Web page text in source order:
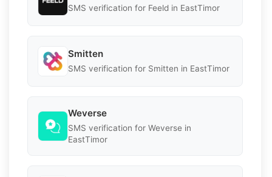
SMS verification for Feeld in EastTimor
Smitten
SMS verification for Smitten in EastTimor
Weverse
SMS verification for Weverse in
EastTimor